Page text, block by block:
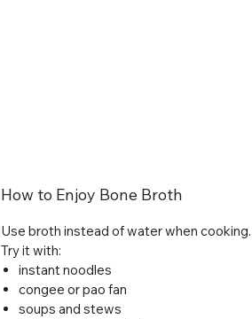
How to Enjoy Bone Broth
Use broth instead of water when cooking.
Try it with:
instant noodles
congee or pao fan
soups and stews